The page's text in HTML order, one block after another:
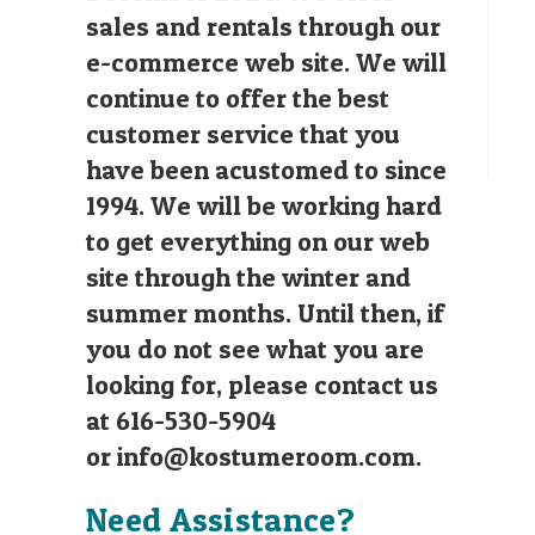
sales and rentals through our
e-commerce web site. We will
continue to offer the best
customer service that you
have been acustomed to since
1994. We will be working hard
to get everything on our web
site through the winter and
summer months. Until then, if
you do not see what you are
looking for, please contact us
at 616-530-5904
orinfo@kostumeroom.com.
Need Assistance?